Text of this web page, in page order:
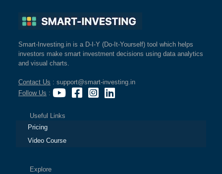
Smart-Investing.in is a D-I-Y (Do-It-Yourself) tool which helps
investors make smart investment decisions using data analytics
and visual charts.
Contact Us : support@smart-investing.in
Follow Us :
Useful Links
Pricing
Video Course
Explore